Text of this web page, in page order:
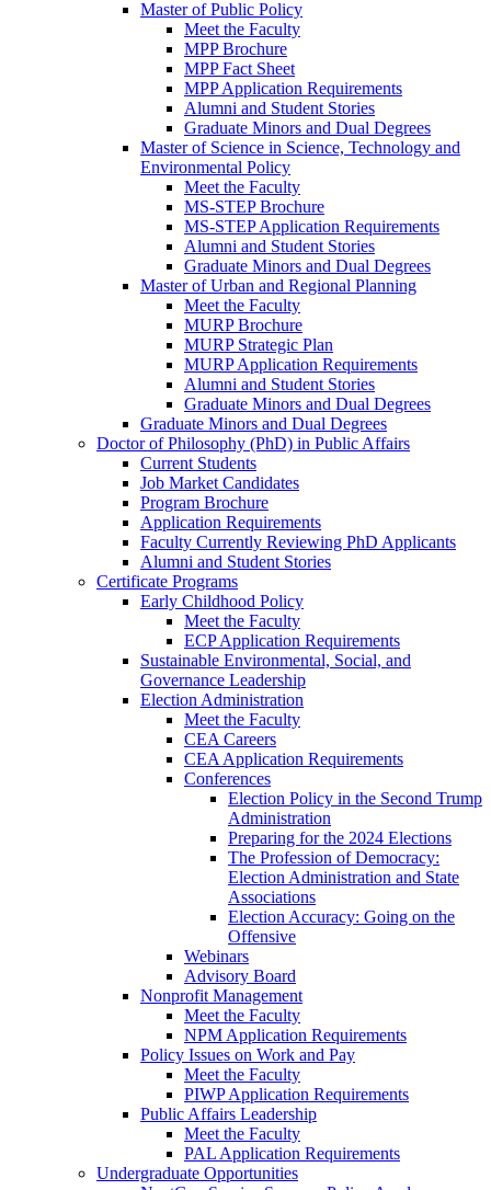
Master of Public Policy
Meet the Faculty
MPP Brochure
MPP Fact Sheet
MPP Application Requirements
Alumni and Student Stories
Graduate Minors and Dual Degrees
Master of Science in Science, Technology and
Environmental Policy
Meet the Faculty
MS-STEP Brochure
MS-STEP Application Requirements
Alumni and Student Stories
Graduate Minors and Dual Degrees
Master of Urban and Regional Planning
Meet the Faculty
MURP Brochure
MURP Strategic Plan
MURP Application Requirements
Alumni and Student Stories
Graduate Minors and Dual Degrees
Graduate Minors and Dual Degrees
Doctor of Philosophy (PhD) in Public Affairs
Current Students
Job Market Candidates
Program Brochure
Application Requirements
Faculty Currently Reviewing PhD Applicants
Alumni and Student Stories
Certificate Programs
Early Childhood Policy
Meet the Faculty
ECP Application Requirements
Sustainable Environmental, Social, and
Governance Leadership
Election Administration
Meet the Faculty
CEA Careers
CEA Application Requirements
Conferences
Election Policy in the Second Trump
Administration
Preparing for the 2024 Elections
The Profession of Democracy:
Election Administration and State
Associations
Election Accuracy: Going on the
Offensive
Webinars
Advisory Board
Nonprofit Management
Meet the Faculty
NPM Application Requirements
Policy Issues on Work and Pay
Meet the Faculty
PIWP Application Requirements
Public Affairs Leadership
Meet the Faculty
PAL Application Requirements
Undergraduate Opportunities